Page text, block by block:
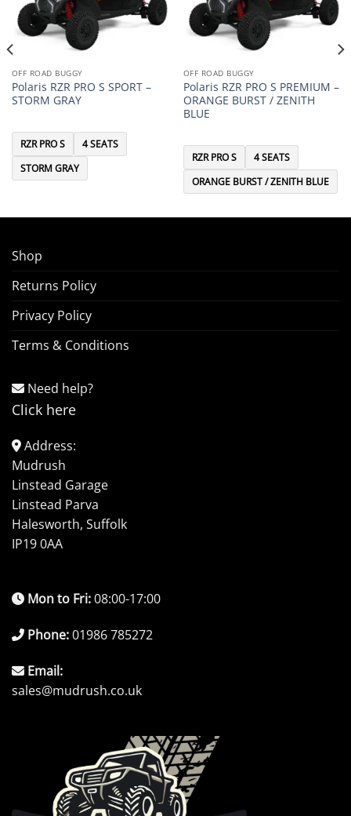
OFF ROAD BUGGY
Polaris RZR PRO S SPORT –
STORM GRAY
RZR PRO S
4 SEATS
STORM GRAY
OFF ROAD BUGGY
Polaris RZR PRO S PREMIUM –
ORANGE BURST / ZENITH
BLUE
RZR PRO S
4 SEATS
ORANGE BURST / ZENITH BLUE
Shop
Returns Policy
Privacy Policy
Terms & Conditions
Need help?
Click here
Address:
Mudrush
Linstead Garage
Linstead Parva
Halesworth, Suffolk
IP19 0AA
Mon to Fri:08:00-17:00
Phone:01986 785272
Email:
sales@mudrush.co.uk